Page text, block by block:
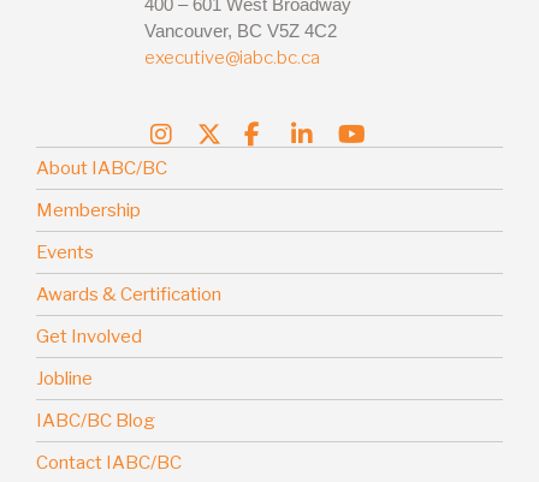
Vancouver, BC V5Z 4C2
executive@iabc.bc.ca
About IABC/BC
Membership
Events
Awards & Certification
Get Involved
Jobline
IABC/BC Blog
Contact IABC/BC